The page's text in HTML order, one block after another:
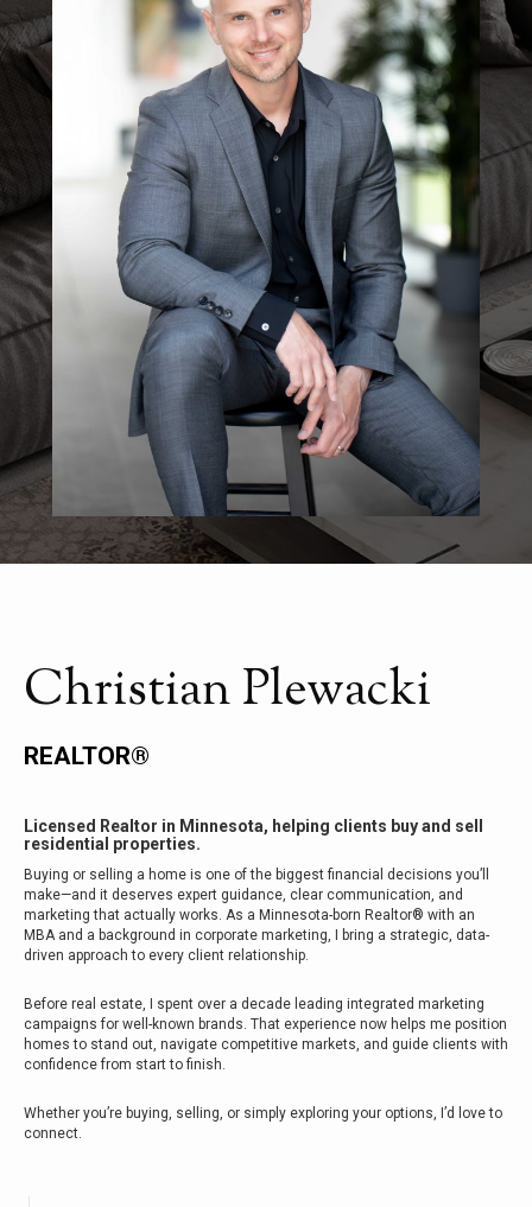
Christian Plewacki
REALTOR®
Licensed Realtor in Minnesota, helping clients buy and sell
residential properties.
Buying or selling a home is one of the biggest financial decisions you’ll
make—and it deserves expert guidance, clear communication, and
marketing that actually works. As a Minnesota-born Realtor® with an
MBA and a background in corporate marketing, I bring a strategic, data-
driven approach to every client relationship.
Before real estate, I spent over a decade leading integrated marketing
campaigns for well-known brands. That experience now helps me position
homes to stand out, navigate competitive markets, and guide clients with
confidence from start to finish.
Whether you’re buying, selling, or simply exploring your options, I’d love to
connect.